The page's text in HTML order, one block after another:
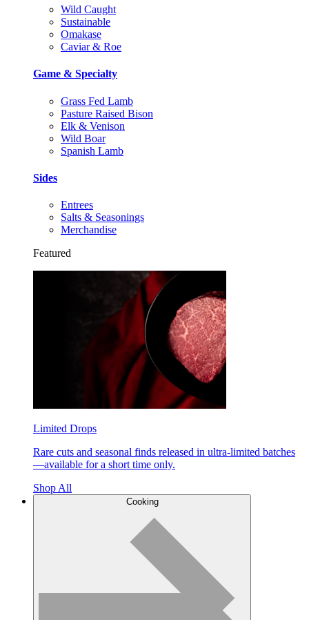
Wild Caught
Sustainable
Omakase
Caviar & Roe
Game & Specialty
Grass Fed Lamb
Pasture Raised Bison
Elk & Venison
Wild Boar
Spanish Lamb
Sides
Entrees
Salts & Seasonings
Merchandise
Featured
Limited Drops
Rare cuts and seasonal finds released in ultra-limited batches
—available for a short time only.
Shop All
Cooking